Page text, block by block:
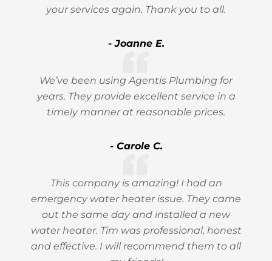
your services again. Thank you to all.
- Joanne E.
We’ve been using Agentis Plumbing for
years. They provide excellent service in a
timely manner at reasonable prices.
- Carole C.
This company is amazing! I had an
emergency water heater issue. They came
out the same day and installed a new
water heater. Tim was professional, honest
and effective. I will recommend them to all